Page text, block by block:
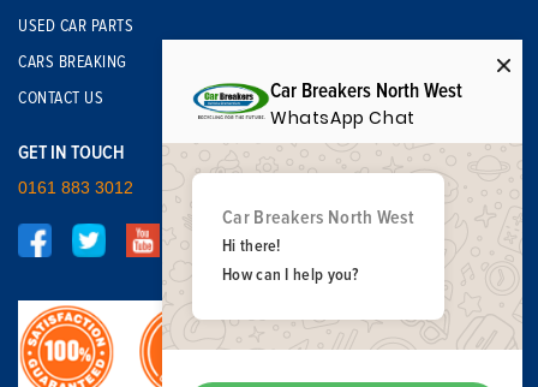
USED CAR PARTS
CARS BREAKING
CONTACT US
GET IN TOUCH
0161 883 3012
Car Breakers North West
WhatsApp Chat
Car Breakers North West
Hi there!
How can I help you?